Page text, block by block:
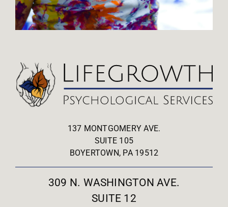
137 MONTGOMERY AVE.
SUITE 105
BOYERTOWN, PA 19512
309 N. WASHINGTON AVE.
SUITE 12